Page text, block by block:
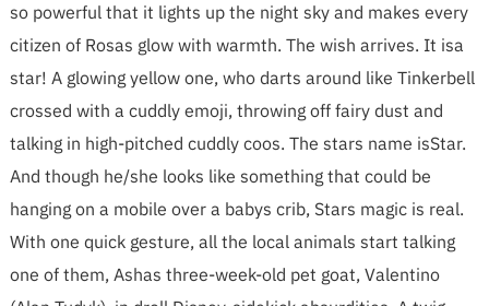
so powerful that it lights up the night sky and makes every
citizen of Rosas glow with warmth. The wish arrives. It isa
star! A glowing yellow one, who darts around like Tinkerbell
crossed with a cuddly emoji, throwing off fairy dust and
talking in high-pitched cuddly coos. The stars name isStar.
And though he/she looks like something that could be
hanging on a mobile over a babys crib, Stars magic is real.
With one quick gesture, all the local animals start talking
one of them, Ashas three-week-old pet goat, Valentino